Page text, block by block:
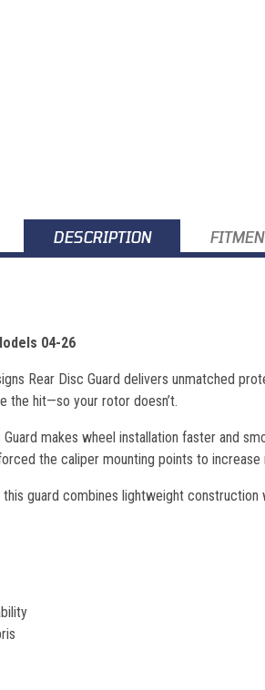
DESCRIPTION
04-26
Rear Disc Guard delivers unmatched
the hit—so your rotor doesn’t.
makes wheel installation faster and
the caliper mounting points to increase
guard combines lightweight